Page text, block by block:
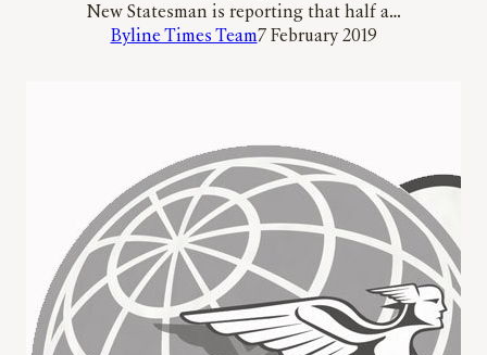
New Statesman is reporting that half a…
Byline Times Team7 February 2019